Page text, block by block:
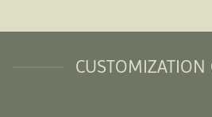
CUSTOMIZATION